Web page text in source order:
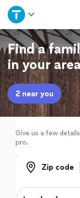
Home
Explore Services
Join as a pro
Sign up
Log in
Find a
in your
2 near you
Give us a few
pro.
Zip code
Zip code